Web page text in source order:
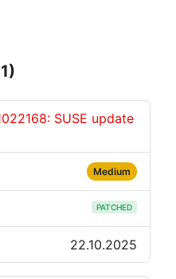
SUSE update
Medium
PATCHED
22.10.2025